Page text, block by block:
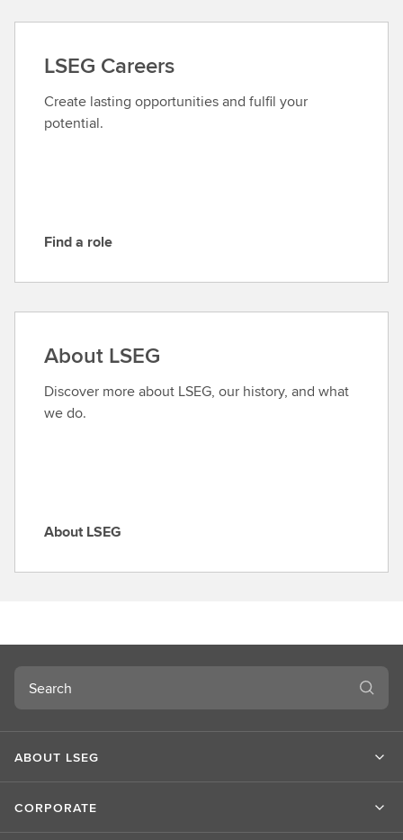
t
c
t
L
S
LSEG Careers
Create lasting opportunities and fulfil your
potential.
F
d
r
o
l
e
Find a role
About LSEG
Discover more about LSEG, our history, and what
we do.
A
L
S
E
G
About LSEG
Search
ABOUT LSEG
CORPORATE